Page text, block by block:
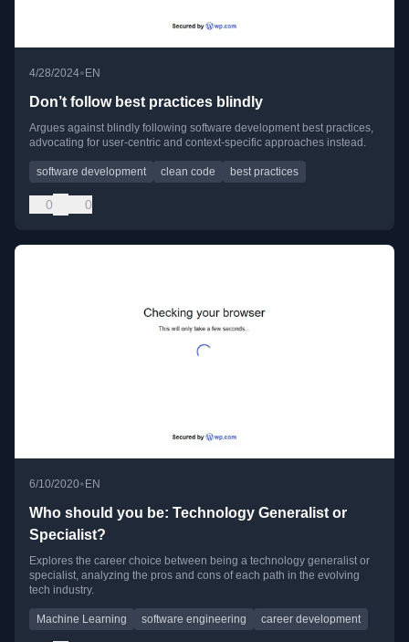
4/28/2024•EN
Don’t follow best practices blindly
Argues against blindly following software development best practices,
advocating for user-centric and context-specific approaches instead.
software development clean code best practices
0 0
6/10/2020• EN
Who should you be: Technology Generalist or
Specialist?
Explores the career choice between being a technology generalist or
specialist, analyzing the pros and cons of each path in the evolving
tech industry.
Machine Learning software engineering career development